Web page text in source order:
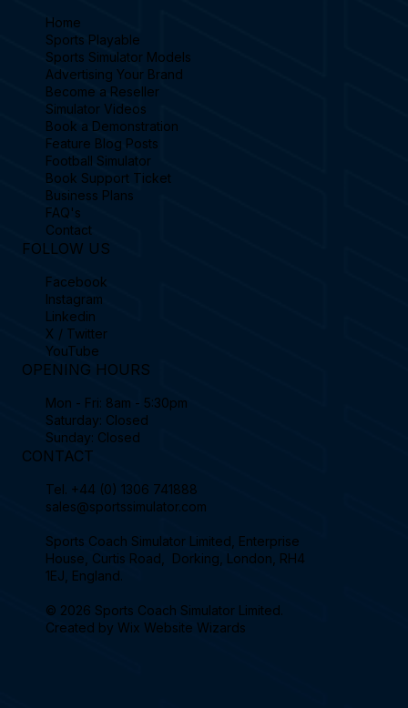
Home
Sports Playable
Sports Simulator Models
Advertising Your Brand
Become a Reseller
Simulator Videos
Book a Demonstration
Feature Blog Posts
Football Simulator
Book Support Ticket
Business Plans
FAQ's
Contact
FOLLOW US
Facebook
Instagram
Linkedin
X / Twitter
YouTube
OPENING HOURS
Mon - Fri: 8am - 5:30pm
Saturday: Closed
Sunday: Closed
CONTACT
Tel. +44 (0) 1306 741888
sales@sportssimulator.com
Sports Coach Simulator Limited, Enterprise
House, Curtis Road, Dorking, London, RH4
1EJ, England.
© 2026 Sports Coach Simulator Limited.
Created by Wix Website Wizards